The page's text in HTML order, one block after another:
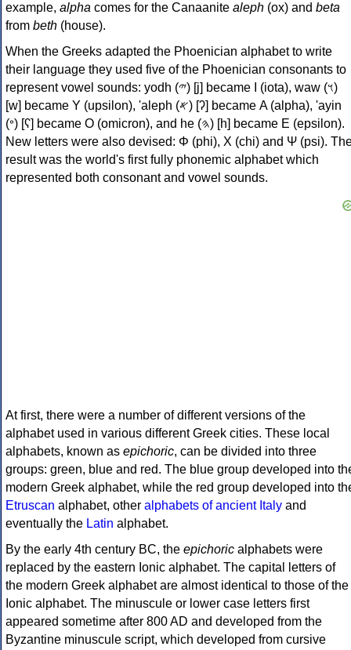
example, alpha comes for the Canaanite aleph (ox) and beta
from beth (house).
When the Greeks adapted the Phoenician alphabet to write
their language they used five of the Phoenician consonants to
represent vowel sounds: yodh (𐤉) [j] became Ι (iota), waw (𐤅)
[w] became Υ (upsilon), 'aleph (𐤀) [ʔ] became Α (alpha), 'ayin
(𐤏) [ʕ] became Ο (omicron), and he (𐤄) [h] became Ε (epsilon).
New letters were also devised: Φ (phi), Χ (chi) and Ψ (psi).
result was the world's first fully phonemic alphabet which
represented both consonant and vowel sounds.
At first, there were a number of different versions of the
alphabet used in various different Greek cities. These local
alphabets, known as epichoric, can be divided into three
groups: green, blue and red. The blue group developed into
modern Greek alphabet, while the red group developed into
Etruscan alphabet, other alphabets of ancient Italy and
eventually the Latin alphabet.
By the early 4th century BC, the epichoric alphabets were
replaced by the eastern Ionic alphabet. The capital letters of
the modern Greek alphabet are almost identical to those of the
Ionic alphabet. The minuscule or lower case letters first
appeared sometime after 800 AD and developed from the
Byzantine minuscule script, which developed from cursive